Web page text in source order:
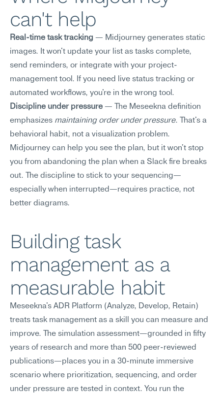
can't help
Real-time task tracking — Midjourney generates static
images. It won't update your list as tasks complete,
send reminders, or integrate with your project-
management tool. If you need live status tracking or
automated workflows, you're in the wrong tool.
Discipline under pressure — The Meseekna definition
emphasizes maintaining order under pressure. That's a
behavioral habit, not a visualization problem.
Midjourney can help you see the plan, but it won't stop
you from abandoning the plan when a Slack fire breaks
out. The discipline to stick to your sequencing—
especially when interrupted—requires practice, not
better diagrams.
Building task
management as a
measurable habit
Meseekna's ADR Platform (Analyze, Develop, Retain)
treats task management as a skill you can measure and
improve. The simulation assessment—grounded in fifty
years of research and more than 500 peer-reviewed
publications—places you in a 30-minute immersive
scenario where prioritization, sequencing, and order
under pressure are tested in context. You run the